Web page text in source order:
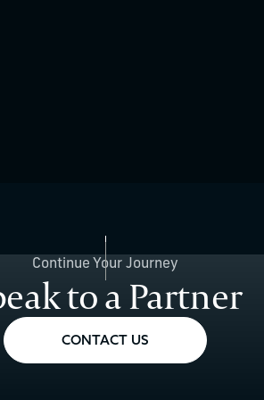
Continue Your Journey
to a Partner
CONTACT US